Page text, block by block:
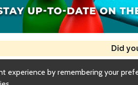
Did
experience by remembering your